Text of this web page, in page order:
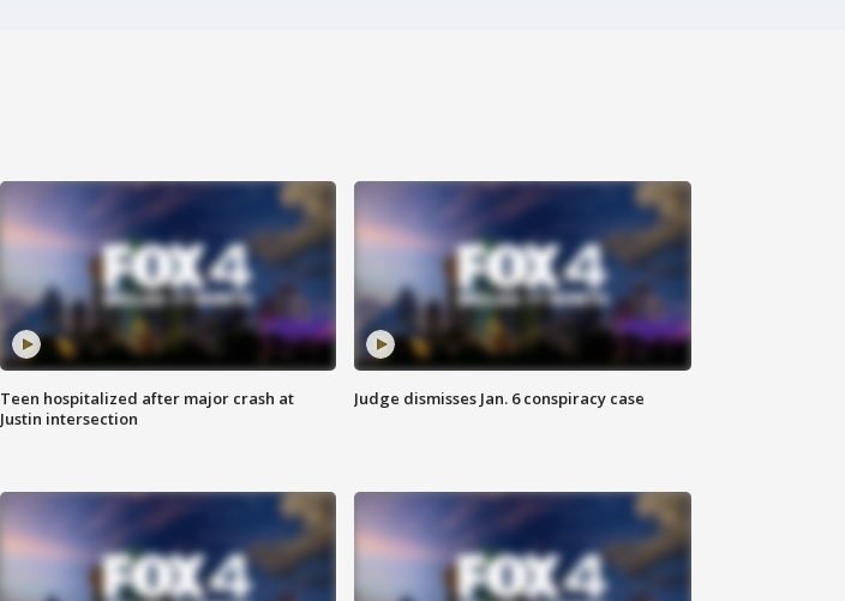
Teen hospitalized after major crash at
Justin intersection
Judge dismisses Jan. 6 conspiracy case